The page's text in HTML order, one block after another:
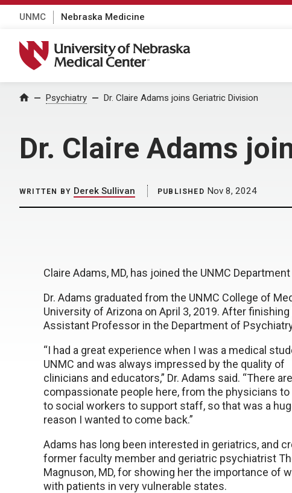
UNMC Nebraska Medicine
University of Nebraska Medical Center
Home Psychiatry Dr. Claire Adams joins Geriatric Division
Dr. Claire Adams
WRITTEN BY Derek Sullivan PUBLISHED Nov 8, 2024
Claire Adams, MD, has joined the UNMC
Dr. Adams graduated from the UNMC College of
University of Arizona on April 3, 2019. After
Assistant Professor in the Department of
“I had a great experience when I was a medical
UNMC and was always impressed by the quality of
clinicians and educators,” Dr. Adams said. “There
compassionate people here, from the physicians
to social workers to support staff, so that was a
reason I wanted to come back.”
Adams has long been interested in geriatrics, and
former faculty member and geriatric psychiatrist
Magnuson, MD, for showing her the importance of
with patients in very vulnerable states.